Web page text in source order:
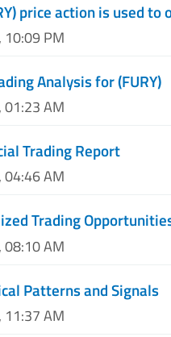
price action is used to
10:09 PM
Analysis for (FURY)
01:23 AM
Trading Report
04:46 AM
Trading
08:10 AM
Patterns and Signals
11:37 AM